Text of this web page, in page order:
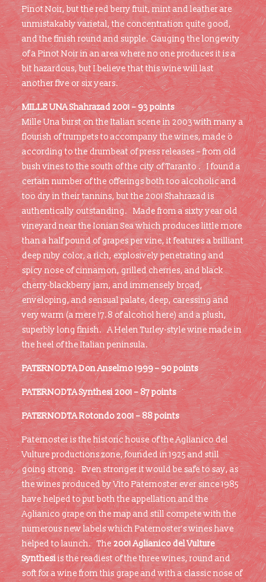
Pinot Noir, but the red berry fruit, mint and leather are
unmistakably varietal, the concentration quite good,
and the finish round and supple. Gauging the longevity
of a Pinot Noir in an area where no one produces it is a
bit hazardous, but I believe that this wine will last
another five or six years.
MILLE UNA Shahrazad 2001 – 93 points
Mille Una burst on the Italian scene in 2003 with many a
flourish of trumpets to accompany the wines, made ö
according to the drumbeat of press releases – from old
bush vines to the south of the city of Taranto . I found a
certain number of the offerings both too alcoholic and
too dry in their tannins, but the 2001 Shahrazad is
authentically outstanding. Made from a sixty year old
vineyard near the Ionian Sea which produces little more
than a half pound of grapes per vine, it features a brilliant
deep ruby color, a rich, explosively penetrating and
spicy nose of cinnamon, grilled cherries, and black
cherry-blackberry jam, and immensely broad,
enveloping, and sensual palate, deep, caressing and
very warm (a mere 17.8 of alcohol here) and a plush,
superbly long finish. A Helen Turley-style wine made in
the heel of the Italian peninsula.
PATERNODTA Don Anselmo 1999 – 90 points
PATERNODTA Synthesi 2001 – 87 points
PATERNODTA Rotondo 2001 – 88 points
Paternoster is the historic house of the Aglianico del
Vulture productions zone, founded in 1925 and still
going strong. Even stronger it would be safe to say, as
the wines produced by Vito Paternoster ever since 1985
have helped to put both the appellation and the
Aglianico grape on the map and still compete with the
numerous new labels which Paternoster’s wines have
helped to launch. The 2001 Aglianico del Vulture
Synthesiis the readiest of the three wines, round and
soft for a wine from this grape and with a classic nose of